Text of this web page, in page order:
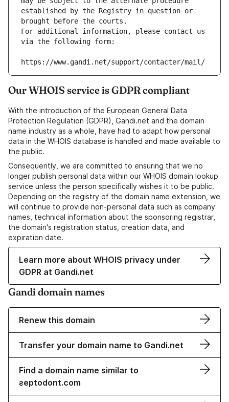
established by the Registry in question or
brought before the courts.
For additional information, please contact us
via the following form:
https://www.gandi.net/support/contacter/mail/
Our WHOIS service is GDPR compliant
With the introduction of the European General Data
Protection Regulation (GDPR), Gandi.net and the domain
name industry as a whole, have had to adapt how personal
data in the WHOIS database is handled and made available to
the public.
Consequently, we are committed to ensuring that we no
longer publish personal data within our WHOIS domain lookup
service unless the person specifically wishes it to be public.
Depending on the registry of the domain name extension, we
will continue to provide non-personal data such as company
names, technical information about the sponsoring registrar,
the domain's registration status, creation data, and
expiration date.
Learn more about WHOIS privacy under
GDPR at Gandi.net
Gandi domain names
Renew this domain
Transfer your domain name to Gandi.net
Find a domain name similar to
ƨeptodont.com